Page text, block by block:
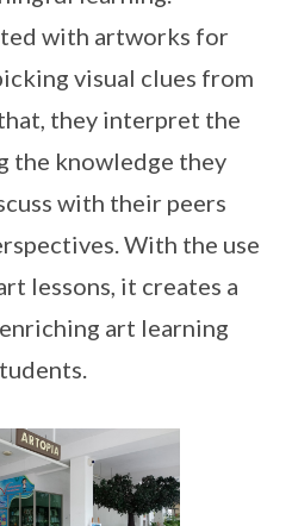
with artworks for
visual clues from
they interpret the
the knowledge they
with their peers
With the use
lessons, it creates a
art learning